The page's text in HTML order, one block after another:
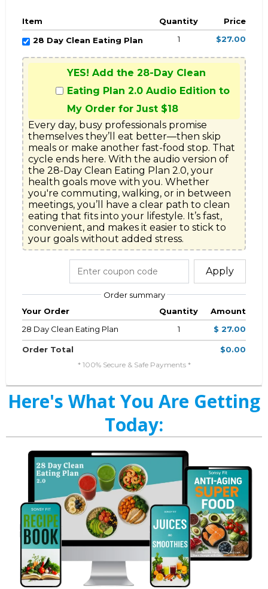
Item Quantity
Price
28 Day Clean Eating Plan
1 $27.00
YES! Add the 28-Day Clean
Eating Plan 2.0 Audio Edition to
My Order for Just $18
Every day, busy professionals promise
themselves they’ll eat better—then skip
meals or make another fast-food stop. That
cycle ends here. With the audio version of
the 28-Day Clean Eating Plan 2.0, your
health goals move with you. Whether
you're commuting, walking, or in between
meetings, you’ll have a clear path to clean
eating that fits into your lifestyle. It’s fast,
convenient, and makes it easier to stick to
your goals without added stress.
Apply
Order summary
Your Order
Quantity
Amount
28 Day Clean Eating Plan
1 $ 27.00
Order Total $0.00
* 100% Secure & Safe Payments *
Here's What You Are Getting
Today: